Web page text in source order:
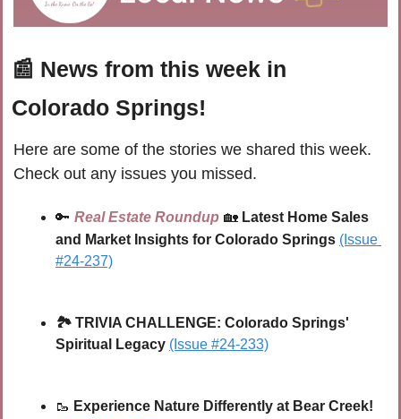
📰 News from this week in
Colorado Springs!
Here are some of the stories we shared this week.
Check out any issues you missed.
🔑 Real Estate Roundup 🏡 Latest Home Sales
and Market Insights for Colorado Springs (Issue
#24-237)
🏞️ TRIVIA CHALLENGE: Colorado Springs'
Spiritual Legacy (Issue #24-233)
🥾 Experience Nature Differently at Bear Creek!